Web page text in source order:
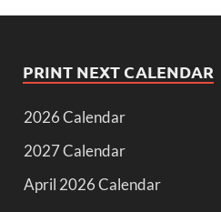
PRINT NEXT CALENDAR
2026 Calendar
2027 Calendar
April 2026 Calendar